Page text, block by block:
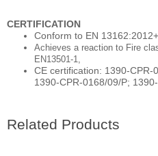
CERTIFICATION
Conform to EN
Achieves a reaction to Fire
EN13501-1,
CE certification: 1390-CPR-
1390-CPR-0168/09/P;
Related Products